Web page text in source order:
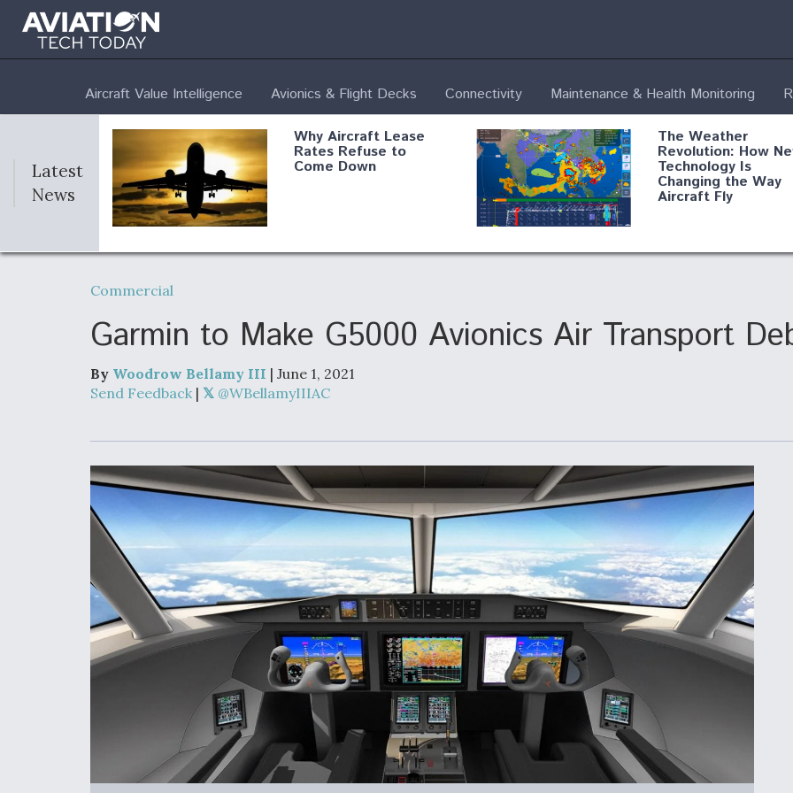
Aircraft Value Intelligence Avionics & Flight Decks Connectivity Maintenance & Health Monitoring
Latest
News
Why Aircraft Lease
Rates Refuse to
Come Down
The Weather
Revolution: How
Technology Is
Changing the Way
Aircraft Fly
DoD Makes Potential
Produce Components
Boeing Edges
F135 Engine Core
Upgrade Set For Key
Picture Clarifies
Degree Of
Survivability Key
DIU/USAF MMA
Program
Anduril, Archer
Developing
Collaborative,
Autonomous
Aircraft To Enable
Maneuver Warfare
Boeing Regains FAA
Certification Authority
Video Q&A: New
Drone Tech,
by a Top Expert
Commercial
Garmin to Make G5000 Avionics Air Transport
By Woodrow Bellamy III | June 1, 2021
Send Feedback |
@WBellamyIIIAC